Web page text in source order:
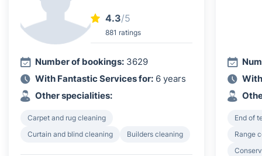
4.3/5
881 ratings
Number of bookings: 3629
With Fantastic Services for: 6 years
Other specialities:
Carpet and rug cleaning
Curtain and blind cleaning
Builders cleaning
End of
Range